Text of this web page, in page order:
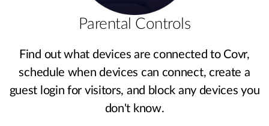
Parental Controls
Find out what devices are connected to Covr,
schedule when devices can connect, create a
guest login for visitors, and block any devices you
don't know.